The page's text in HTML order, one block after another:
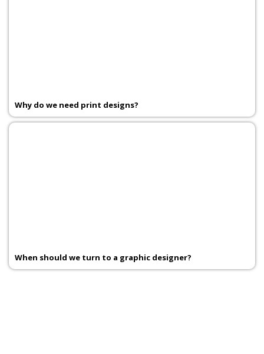
Why do we need print designs?
When should we turn to a graphic designer?